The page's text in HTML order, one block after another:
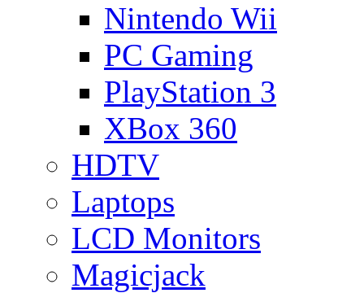
Nintendo Wii
PC Gaming
PlayStation 3
XBox 360
HDTV
Laptops
LCD Monitors
Magicjack